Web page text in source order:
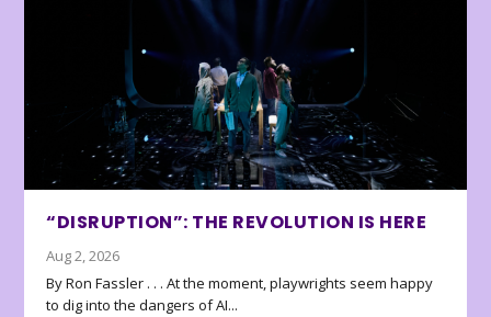
“DISRUPTION”: THE REVOLUTION IS HERE
Aug 2, 2026
By Ron Fassler . . . At the moment, playwrights seem happy
to dig into the dangers of AI...